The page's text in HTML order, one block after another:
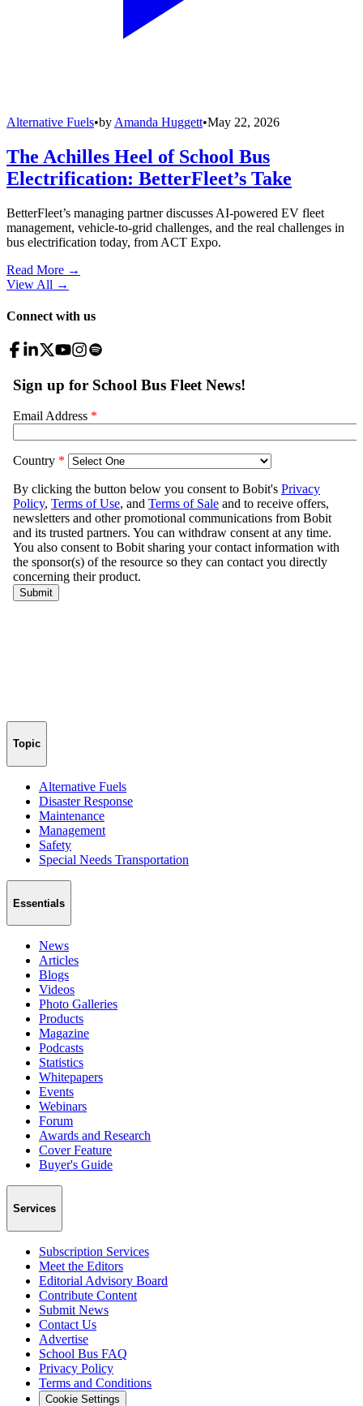
Alternative Fuels•by Amanda Huggett•May 22, 2026
The Achilles Heel of School Bus
Electrification: BetterFleet’s Take
BetterFleet’s managing partner discusses AI-powered EV fleet
management, vehicle-to-grid challenges, and the real challenges in
bus electrification today, from ACT Expo.
Read More →
View All →
Connect with us
Topic
Alternative Fuels
Disaster Response
Maintenance
Management
Safety
Special Needs Transportation
Essentials
News
Articles
Blogs
Videos
Photo Galleries
Products
Magazine
Podcasts
Statistics
Whitepapers
Events
Webinars
Forum
Awards and Research
Cover Feature
Buyer's Guide
Services
Subscription Services
Meet the Editors
Editorial Advisory Board
Contribute Content
Submit News
Contact Us
Advertise
School Bus FAQ
Privacy Policy
Terms and Conditions
Cookie Settings